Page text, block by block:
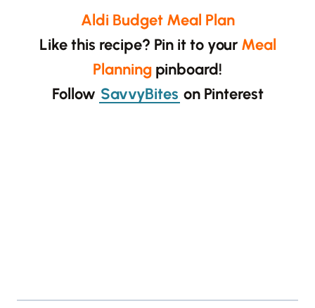
Aldi Budget Meal Plan
Like this recipe? Pin it to your Meal
Planning pinboard!
Follow SavvyBites on Pinterest